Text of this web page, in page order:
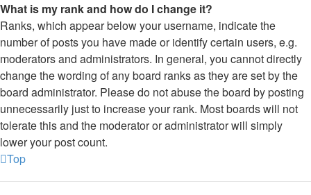
What is my rank and how do I change it?
Ranks, which appear below your username, indicate the
number of posts you have made or identify certain users, e.g.
moderators and administrators. In general, you cannot directly
change the wording of any board ranks as they are set by the
board administrator. Please do not abuse the board by posting
unnecessarily just to increase your rank. Most boards will not
tolerate this and the moderator or administrator will simply
lower your post count.
Top